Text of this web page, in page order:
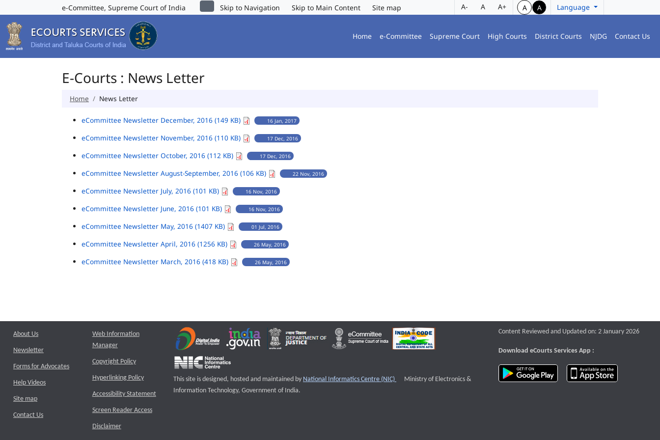
e-Committee, Supreme Court of India Skip to Navigation Skip to Main Content Site map A- A A+ A A Language
Home e-Committee Supreme Court High Courts District Courts NJDG Contact Us
E-Courts : News Letter
Home News Letter
eCommittee Newsletter December, 2016 (149 KB) 16 Jan, 2017
eCommittee Newsletter November, 2016 (110 KB) 17 Dec, 2016
eCommittee Newsletter October, 2016 (112 KB) 17 Dec, 2016
eCommittee Newsletter August-September, 2016 (106 KB) 22 Nov, 2016
eCommittee Newsletter July, 2016 (101 KB) 16 Nov, 2016
eCommittee Newsletter June, 2016 (101 KB) 16 Nov, 2016
eCommittee Newsletter May, 2016 (1407 KB) 01 Jul, 2016
eCommittee Newsletter April, 2016 (1256 KB) 26 May, 2016
eCommittee Newsletter March, 2016 (418 KB) 26 May, 2016
About Us
Newsletter
Forms for Advocates
Help Videos
Site map
Contact Us
Web Information
Manager
Copyright Policy
Hyperlinking Policy
Accessibility Statement
Screen Reader Access
Disclaimer
This site is designed, hosted and maintained by National Informatics Centre (NIC) External website that opens a new window
Ministry of Electronics &
Information Technology, Government of India.
Content Reviewed and Updated on: 2 January 2026
Download eCourts Services App :
download app on Google Play